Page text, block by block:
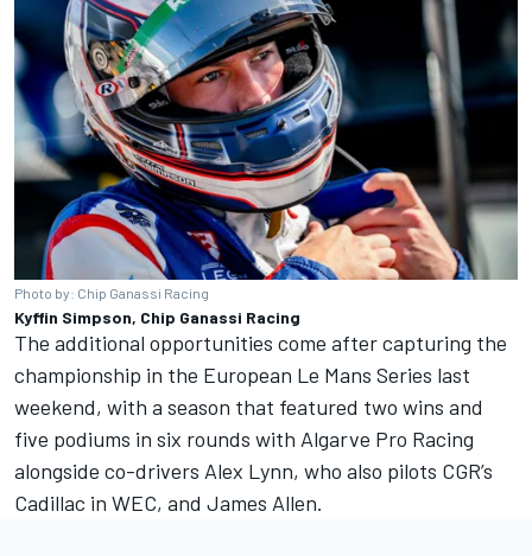
Photo by: Chip Ganassi Racing
Kyffin Simpson, Chip Ganassi Racing
The additional opportunities come after capturing the
championship in the European Le Mans Series last
weekend, with a season that featured two wins and
five podiums in six rounds with Algarve Pro Racing
alongside co-drivers Alex Lynn, who also pilots CGR’s
Cadillac in WEC, and James Allen.